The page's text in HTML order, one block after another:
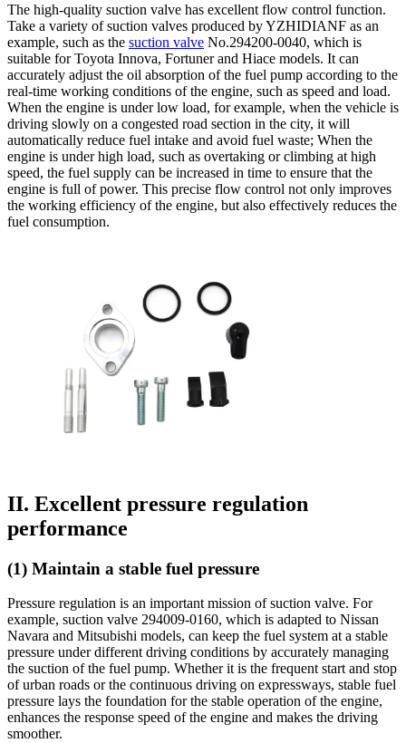
The high-quality suction valve has excellent flow control function.
Take a variety of suction valves produced by YZHIDIANF as an
example, such as the suction valve No.294200-0040, which is
suitable for Toyota Innova, Fortuner and Hiace models. It can
accurately adjust the oil absorption of the fuel pump according to the
real-time working conditions of the engine, such as speed and load.
When the engine is under low load, for example, when the vehicle is
driving slowly on a congested road section in the city, it will
automatically reduce fuel intake and avoid fuel waste; When the
engine is under high load, such as overtaking or climbing at high
speed, the fuel supply can be increased in time to ensure that the
engine is full of power. This precise flow control not only improves
the working efficiency of the engine, but also effectively reduces the
fuel consumption.
II. Excellent pressure regulation
performance
(1) Maintain a stable fuel pressure
Pressure regulation is an important mission of suction valve. For
example, suction valve 294009-0160, which is adapted to Nissan
Navara and Mitsubishi models, can keep the fuel system at a stable
pressure under different driving conditions by accurately managing
the suction of the fuel pump. Whether it is the frequent start and stop
of urban roads or the continuous driving on expressways, stable fuel
pressure lays the foundation for the stable operation of the engine,
enhances the response speed of the engine and makes the driving
smoother.